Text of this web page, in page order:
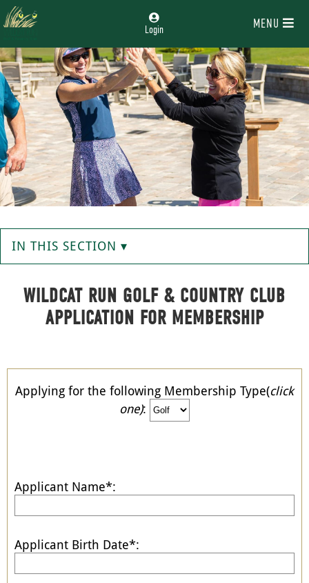
Login MENU
IN THIS SECTION ▾
WILDCAT RUN GOLF & COUNTRY CLUB
APPLICATION FOR MEMBERSHIP
Applying for the following Membership Type(click
one):
Applicant Name*:
Applicant Birth Date*: